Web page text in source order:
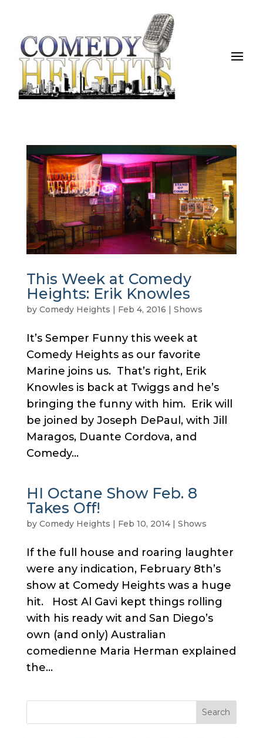
This Week at Comedy
Heights: Erik Knowles
by Comedy Heights Feb 4, 2016 Shows
It’s Semper Funny this week at
Comedy Heights as our favorite
Marine joins us. That’s right, Erik
Knowles is back at Twiggs and he’s
bringing the funny with him. Erik will
be joined by Joseph DePaul, with Jill
Maragos, Duante Cordova, and
Comedy...
HI Octane Show Feb. 8
Takes Off!
by Comedy Heights Feb 10, 2014| Shows
If the full house and roaring laughter
were any indication, February 8th’s
show at Comedy Heights was a huge
hit. Host Al Gavi kept things rolling
with his ready wit and San Diego’s
own (and only) Australian
comedienne Maria Herman explained
the...